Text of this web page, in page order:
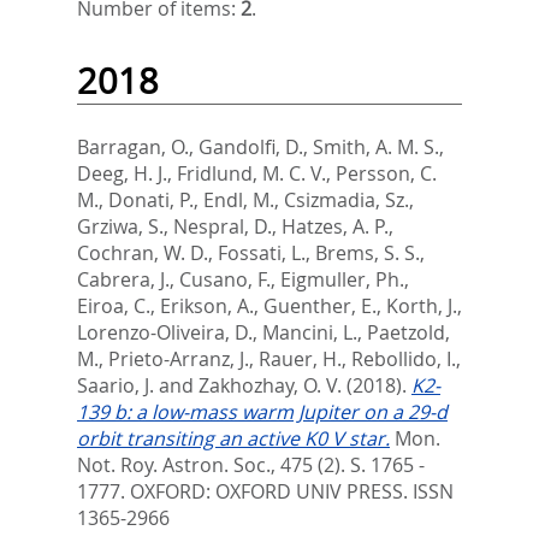
Number of items: 2.
2018
Barragan, O., Gandolfi, D., Smith, A. M. S.,
Deeg, H. J., Fridlund, M. C. V., Persson, C.
M., Donati, P., Endl, M., Csizmadia, Sz.,
Grziwa, S., Nespral, D., Hatzes, A. P.,
Cochran, W. D., Fossati, L., Brems, S. S.,
Cabrera, J., Cusano, F., Eigmuller, Ph.,
Eiroa, C., Erikson, A., Guenther, E., Korth, J.,
Lorenzo-Oliveira, D., Mancini, L., Paetzold,
M., Prieto-Arranz, J., Rauer, H., Rebollido, I.,
Saario, J. and Zakhozhay, O. V. (2018). K2-
139 b: a low-mass warm Jupiter on a 29-d
orbit transiting an active K0 V star. Mon.
Not. Roy. Astron. Soc., 475 (2). S. 1765 -
1777. OXFORD: OXFORD UNIV PRESS. ISSN
1365-2966